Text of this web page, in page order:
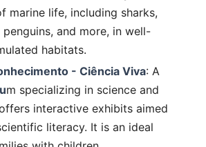
marine life, including sharks,
and more, in well-
habitats.
- Ciência Viva: A
m specializing in science and
interactive exhibits aimed
literacy. It is an ideal